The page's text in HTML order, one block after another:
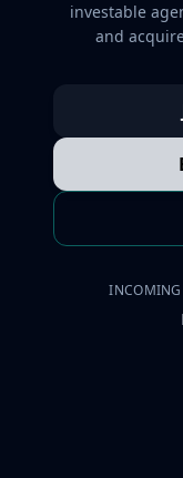
investable
and
INCOMING